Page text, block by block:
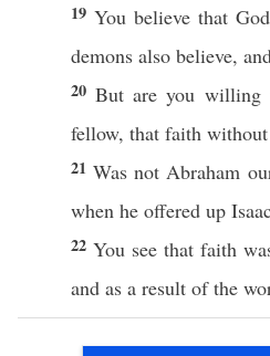
19 You believethat God
demons also believe,
20But are you willing
fellow, that faith without
21Was notAbraham
when he offered up
22 You see that faith
and as a result of the